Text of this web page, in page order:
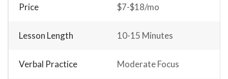
Price $7-$18/mo
Lesson Length 10-15 Minutes
Verbal Practice Moderate Focus